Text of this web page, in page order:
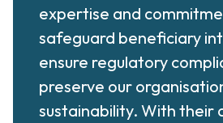
expertise and
safeguard beneficiary
ensure regulatory
preserve our
sustainability. With their